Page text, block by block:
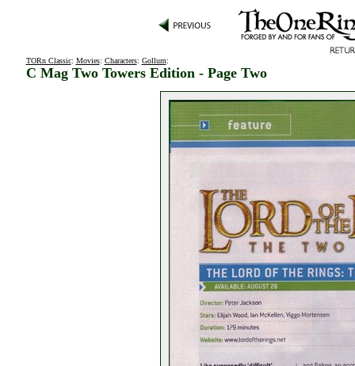
TORn Classic: Movies: Characters: Gollum:
C Mag Two Towers Edition - Page Two